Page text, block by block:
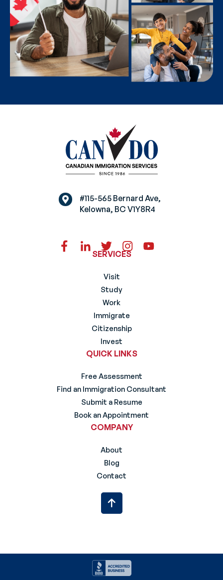
#115-565 Bernard Ave,
Kelowna, BC V1Y8R4
SERVICES
Visit
Study
Work
Immigrate
Citizenship
Invest
QUICK LINKS
Free Assessment
Find an Immigration Consultant
Submit a Resume
Book an Appointment
COMPANY
About
Blog
Contact